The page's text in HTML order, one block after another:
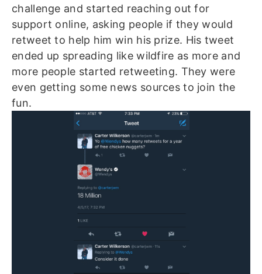
challenge and started reaching out for
support online, asking people if they would
retweet to help him win his prize. His tweet
ended up spreading like wildfire as more and
more people started retweeting. They were
even getting some news sources to join the
fun.